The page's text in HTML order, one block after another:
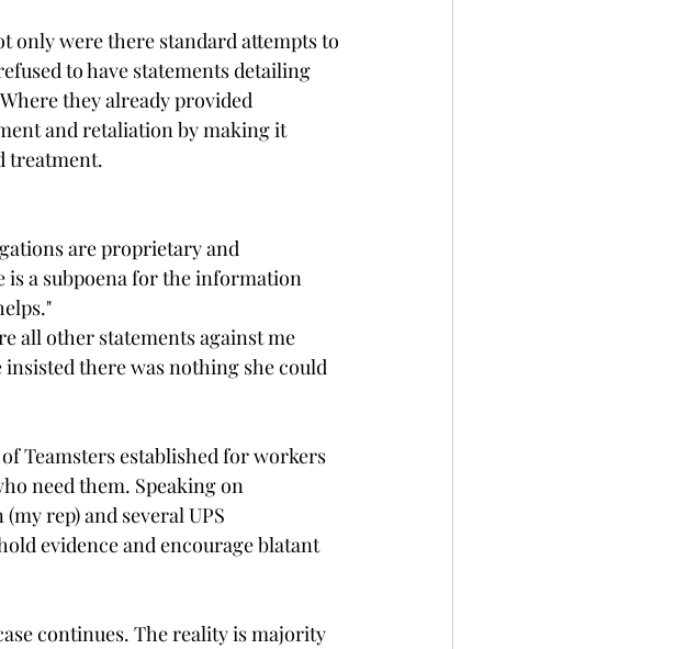
only were there standard attempts to
to have statements detailing
they already provided
and retaliation by making it
treatment.
are proprietary and
a subpoena for the information
all other statements against me
there was nothing she could
Teamsters established for workers
need them. Speaking on
rep) and several UPS
evidence and encourage blatant
continues. The reality is majority